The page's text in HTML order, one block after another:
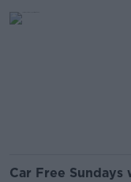
Car Free